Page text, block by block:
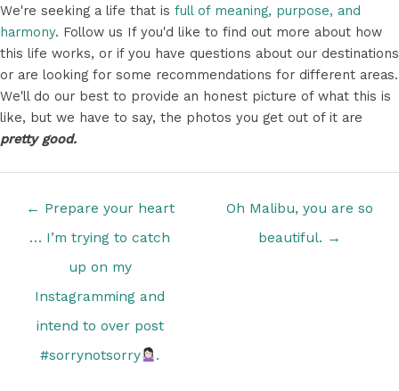
We're seeking a life that is full of meaning, purpose, and
harmony. Follow us If you'd like to find out more about how
this life works, or if you have questions about our destinations
or are looking for some recommendations for different areas.
We'll do our best to provide an honest picture of what this is
like, but we have to say, the photos you get out of it are
pretty good.
← Prepare your heart
… I’m trying to catch
up on my
Instagramming and
intend to over post
#sorrynotsorry
.
Oh Malibu, you are so
beautiful. →